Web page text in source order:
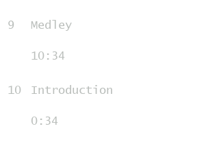
9 Medley
10:34
10 Introduction
0:34